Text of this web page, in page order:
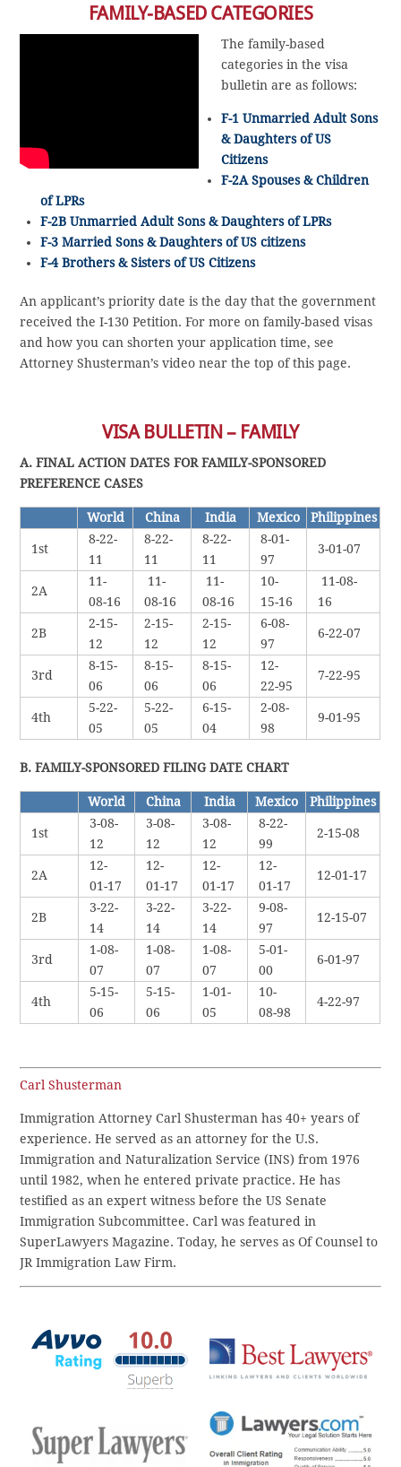
FAMILY-BASED CATEGORIES
The family-based
categories in the visa
bulletin are as follows:
F-1 Unmarried Adult Sons
& Daughters of US
Citizens
F-2A Spouses & Children
of LPRs
F-2B Unmarried Adult Sons & Daughters of LPRs
F-3 Married Sons & Daughters of US citizens
F-4 Brothers & Sisters of US Citizens
An applicant’s priority date is the day that the government
received the I-130 Petition. For more on family-based visas
and how you can shorten your application time, see
Attorney Shusterman’s video near the top of this page.
VISA BULLETIN – FAMILY
A. FINAL ACTION DATES FOR FAMILY-SPONSORED
PREFERENCE CASES
World China India Mexico Philippines
1st
8-22-
11
8-22-
11
8-22-
11
8-01-
97
3-01-07
2A
11-
08-16
11-
08-16
11-
08-16
10-
15-16
11-08-
16
2B
2-15-
12
2-15-
12
2-15-
12
6-08-
97
6-22-07
3rd
8-15-
06
8-15-
06
8-15-
06
12-
22-95
7-22-95
4th
5-22-
05
5-22-
05
6-15-
04
2-08-
98
9-01-95
B. FAMILY-SPONSORED FILING DATE CHART
World China India Mexico Philippines
1st
3-08-
12
3-08-
12
3-08-
12
8-22-
99
2-15-08
2A
12-
01-17
12-
01-17
12-
01-17
12-
01-17
12-01-17
2B
3-22-
14
3-22-
14
3-22-
14
9-08-
97
12-15-07
3rd
1-08-
07
1-08-
07
1-08-
07
5-01-
00
6-01-97
4th
5-15-
06
5-15-
06
1-01-
05
10-
08-98
4-22-97
Carl Shusterman
Immigration Attorney Carl Shusterman has 40+ years of
experience. He served as an attorney for the U.S.
Immigration and Naturalization Service (INS) from 1976
until 1982, when he entered private practice. He has
testified as an expert witness before the US Senate
Immigration Subcommittee. Carl was featured in
SuperLawyers Magazine. Today, he serves as Of Counsel to
JR Immigration Law Firm.